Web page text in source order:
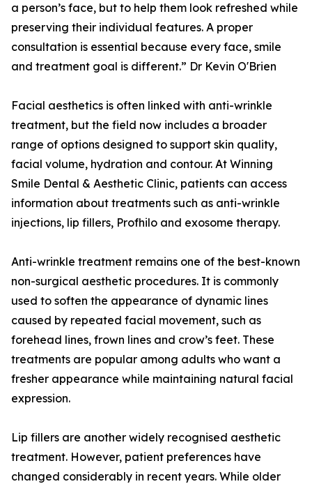
a person’s face, but to help them look refreshed while
preserving their individual features. A proper
consultation is essential because every face, smile
and treatment goal is different.” Dr Kevin O'Brien
Facial aesthetics is often linked with anti-wrinkle
treatment, but the field now includes a broader
range of options designed to support skin quality,
facial volume, hydration and contour. At Winning
Smile Dental & Aesthetic Clinic, patients can access
information about treatments such as anti-wrinkle
injections, lip fillers, Profhilo and exosome therapy.
Anti-wrinkle treatment remains one of the best-known
non-surgical aesthetic procedures. It is commonly
used to soften the appearance of dynamic lines
caused by repeated facial movement, such as
forehead lines, frown lines and crow’s feet. These
treatments are popular among adults who want a
fresher appearance while maintaining natural facial
expression.
Lip fillers are another widely recognised aesthetic
treatment. However, patient preferences have
changed considerably in recent years. While older